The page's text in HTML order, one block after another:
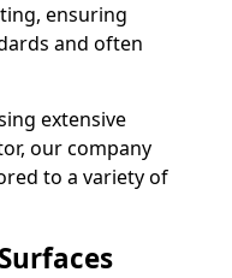
ensuring
and often
extensive
our company
to a variety of